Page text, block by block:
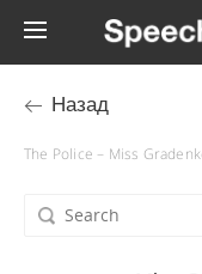
Назад
The Police – Miss